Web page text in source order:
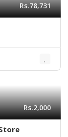
Rs.78,731
Rs.2,000